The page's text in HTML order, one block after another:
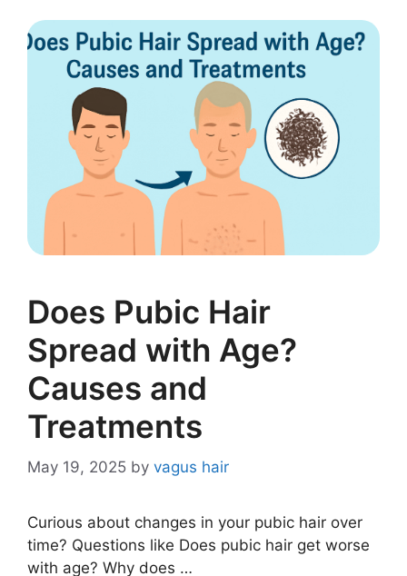
Does Pubic Hair
Spread with Age?
Causes and
Treatments
May 19, 2025 by vagus hair
Curious about changes in your pubic hair over
time? Questions like Does pubic hair get worse
with age? Why does …